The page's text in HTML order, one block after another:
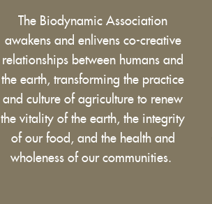
The Biodynamic Association
awakens and enlivens co-creative
relationships between humans and
the earth, transforming the practice
and culture of agriculture to renew
the vitality of the earth, the integrity
of our food, and the health and
wholeness of our communities.